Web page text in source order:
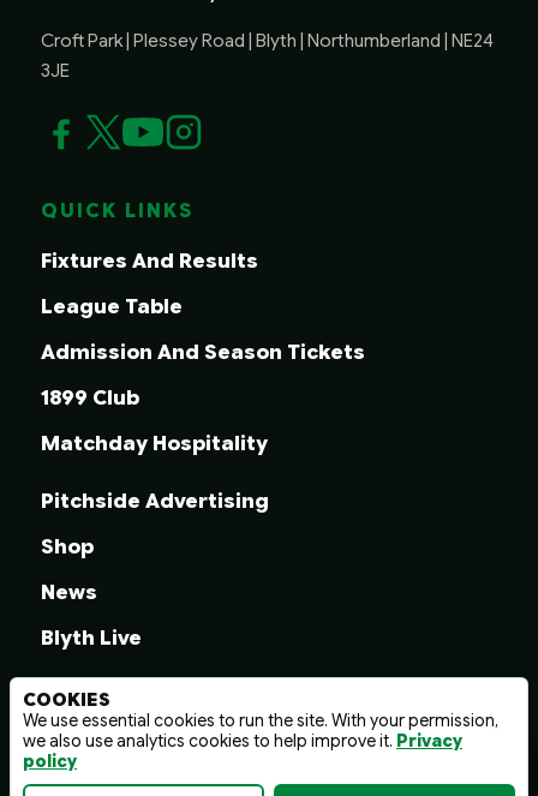
Croft Park | Plessey Road | Blyth | Northumberland | NE24
3JE
QUICK LINKS
Fixtures And Results
League Table
Admission And Season Tickets
1899 Club
Matchday Hospitality
Pitchside Advertising
Shop
News
Blyth Live
© 2026 Blyth Spartans A.F.C.
Terms And ConditionsPrivacy Policy
COOKIES
We use essential cookies to run the site. With your permission,
we also use analytics cookies to help improve it. Privacy
policy